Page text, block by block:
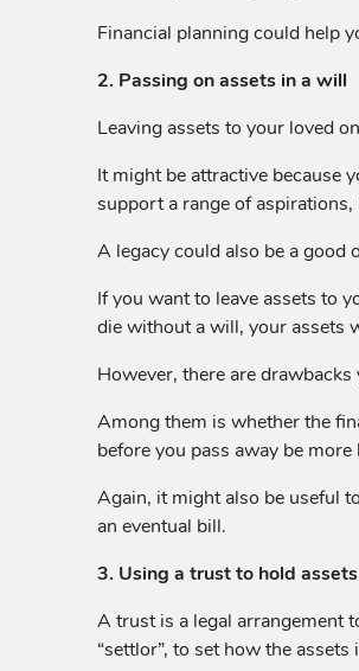
Financial planning could help
2. Passing on assets in a will
Leaving assets to your loved
It might be attractive because
support a range of
A legacy could also be a
If you want to leave assets to
die without a will, your assets
However, there are
Among them is whether the
before you pass away be more
Again, it might also be useful
an eventual bill.
3. Using a trust to hold assets
A trust is a legal arrangement
“settlor”, to set how the